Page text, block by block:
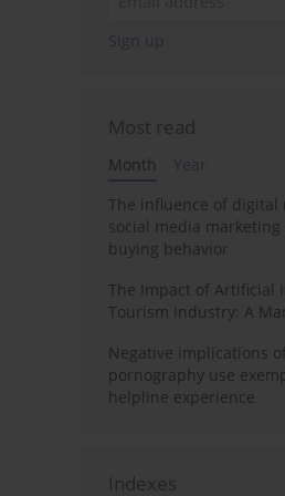
Sign up
Most read
Month
Year
The influence of digital
social media
buying behavior
The Impact of Artificial
Tourism Industry: A
Negative implications
pornography use
helpline experience
Indexes